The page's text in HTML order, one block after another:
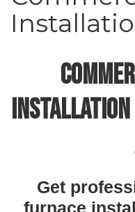
Get
furnace